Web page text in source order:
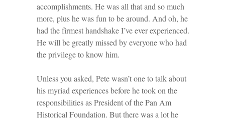
accomplishments. He was all that and so much
more, plus he was fun to be around. And oh, he
had the firmest handshake I’ve ever experienced.
He will be greatly missed by everyone who had
the privilege to know him.
Unless you asked, Pete wasn’t one to talk about
his myriad experiences before he took on the
responsibilities as President of the Pan Am
Historical Foundation. But there was a lot he